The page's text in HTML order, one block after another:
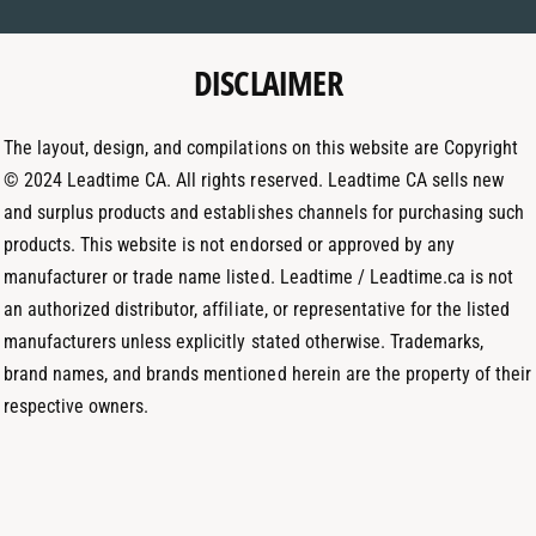
e
r
m
I
DISCLAIMER
The layout, design, and compilations on this website are Copyright
© 2024 Leadtime CA. All rights reserved. Leadtime CA sells new
and surplus products and establishes channels for purchasing such
products. This website is not endorsed or approved by any
manufacturer or trade name listed. Leadtime / Leadtime.ca is not
an authorized distributor, affiliate, or representative for the listed
manufacturers unless explicitly stated otherwise. Trademarks,
brand names, and brands mentioned herein are the property of their
respective owners.